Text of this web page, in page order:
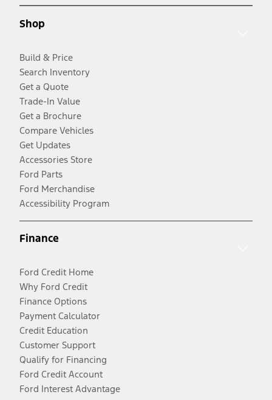
Shop
Build & Price
Search Inventory
Get a Quote
Trade-In Value
Get a Brochure
Compare Vehicles
Get Updates
Accessories Store
Ford Parts
Ford Merchandise
Accessibility Program
Finance
Ford Credit Home
Why Ford Credit
Finance Options
Payment Calculator
Credit Education
Customer Support
Qualify for Financing
Ford Credit Account
Ford Interest Advantage